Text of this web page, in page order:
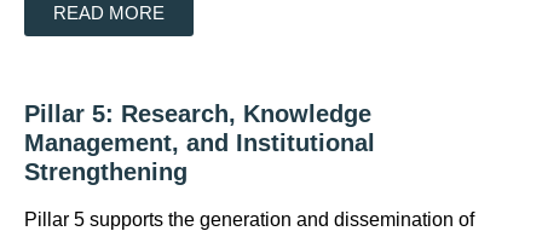
READ MORE
Pillar 5: Research, Knowledge
Management, and Institutional
Strengthening
Pillar 5 supports the generation and dissemination of